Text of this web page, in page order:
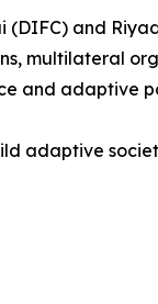
and
multilateral
and adaptive
adaptive